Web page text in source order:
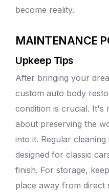
become reality.
MAINTENANCE
Upkeep Tips
After bringing your
custom auto body
condition is crucial. It's
about preserving the
into it. Regular
designed for classic
finish. For storage,
place away from direct